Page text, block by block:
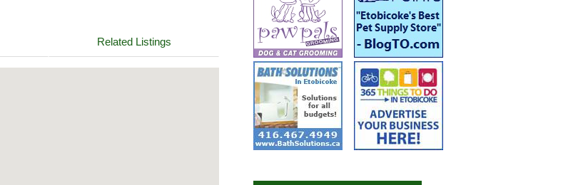
Related Listings